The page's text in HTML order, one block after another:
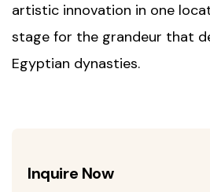
artistic innovation in one
stage for the grandeur that
Egyptian dynasties.
Inquire Now